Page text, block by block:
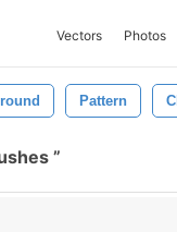
Vectors Photos
Pattern